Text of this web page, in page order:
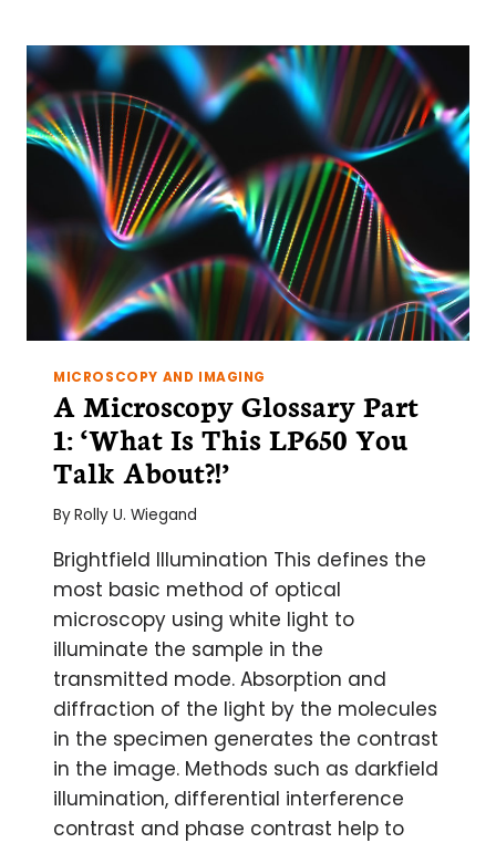
2:
‘CONFOCALITY
MEANS….’
MICROSCOPY AND IMAGING
A Microscopy Glossary Part
1: ‘What Is This LP650 You
Talk About?!’
ByRolly U. Wiegand
Brightfield Illumination This defines the
most basic method of optical
microscopy using white light to
illuminate the sample in the
transmitted mode. Absorption and
diffraction of the light by the molecules
in the specimen generates the contrast
in the image. Methods such as darkfield
illumination, differential interference
contrast and phase contrast help to